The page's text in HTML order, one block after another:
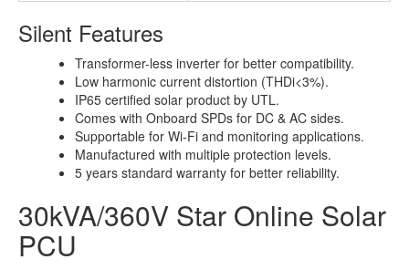
Silent Features
Transformer-less inverter for better compatibility.
Low harmonic current distortion (THDi<3%).
IP65 certified solar product by UTL.
Comes with Onboard SPDs for DC & AC sides.
Supportable for Wi-Fi and monitoring applications.
Manufactured with multiple protection levels.
5 years standard warranty for better reliability.
30kVA/360V Star Online Solar
PCU